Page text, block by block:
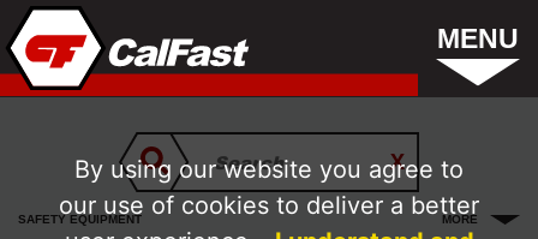
MENU
SAFETY EQUIPMENT MORE
By using our website you agree to
our use of cookies to deliver a better